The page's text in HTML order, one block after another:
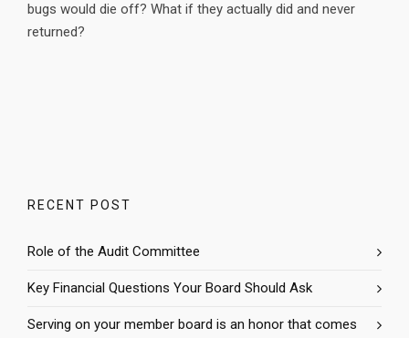
bugs would die off? What if they actually did and never
returned?
RECENT POST
Role of the Audit Committee
Key Financial Questions Your Board Should Ask
Serving on your member board is an honor that comes